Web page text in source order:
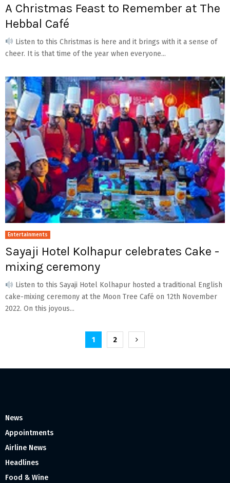
A Christmas Feast to Remember at The
Hebbal Café
Listen to this Christmas is here and it brings with it a sense of
cheer. It is that time of the year when everyone...
Entertainments
Sayaji Hotel Kolhapur celebrates Cake -
mixing ceremony
Listen to this Sayaji Hotel Kolhapur hosted a traditional English
cake-mixing ceremony at the Moon Tree Café on 12th November
2022. On this joyous...
1 2
News
Appointments
Airline News
Headlines
Food & Wine